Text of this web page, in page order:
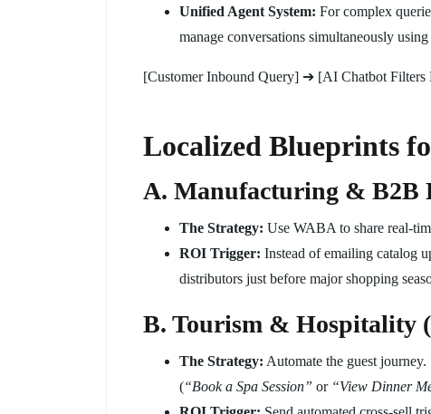
Unified Agent System: For complex
manage conversations simultaneously
[Customer Inbound Query] ➔ [AI Chatbot
Localized Blueprints
A. Manufacturing & B2B
The Strategy: Use WABA to share real-
ROI Trigger: Instead of emailing catalog
distributors just before major shopping
B. Tourism & Hospitality
The Strategy: Automate the guest
(“Book a Spa Session” or “View Dinner